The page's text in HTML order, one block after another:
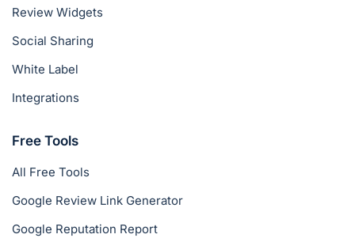
Review Widgets
Social Sharing
White Label
Integrations
Free Tools
All Free Tools
Google Review Link Generator
Google Reputation Report